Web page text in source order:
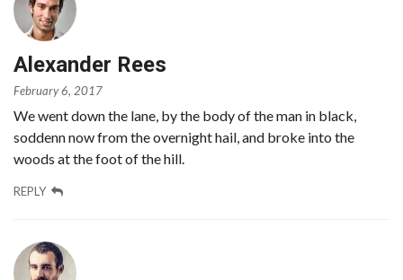
Alexander Rees
February 6, 2017
We went down the lane, by the body of the man in black,
soddenn now from the overnight hail, and broke into the
woods at the foot of the hill.
REPLY